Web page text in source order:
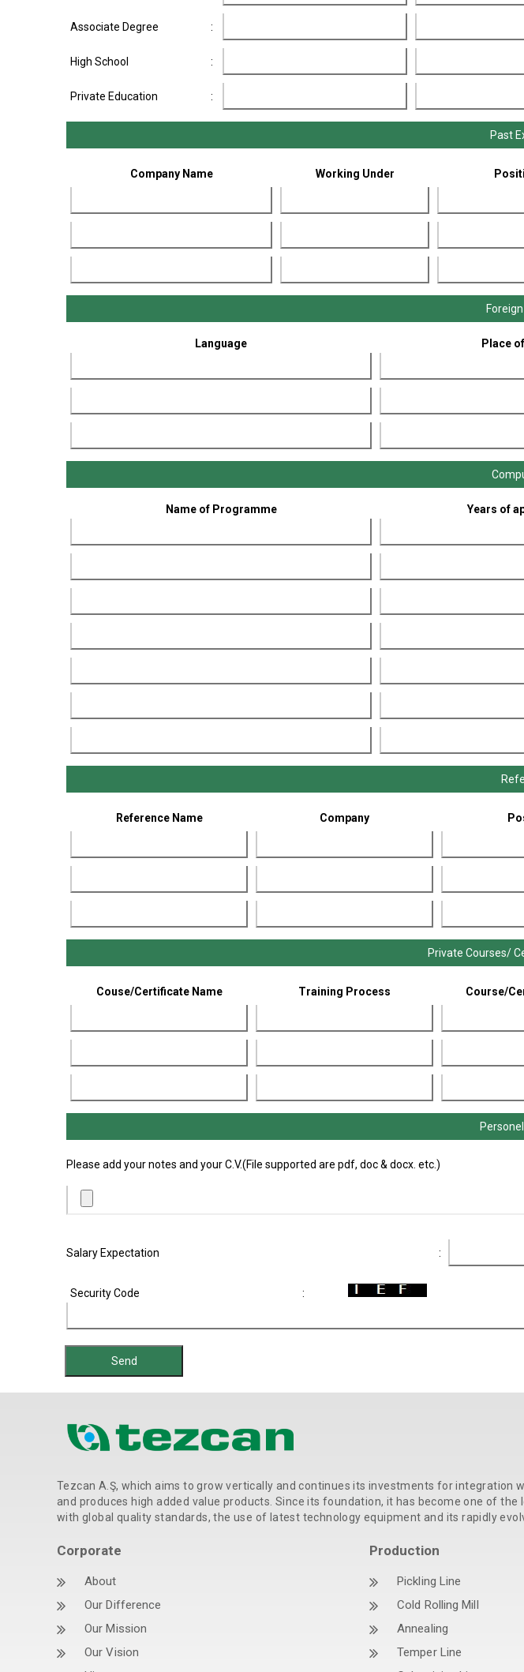
Associate Degree :
High School :
Private Education :
Past
Company Name Working Under
Language Place
Name of Programme Years of
Reference Name Company
Private Courses/
Couse/Certificate Name Training Process Course/
Please add your notes and your C.V.(File supported are pdf, doc & docx. etc.)
Salary Expectation :
Security Code :
Tezcan A.Ş, which aims to grow vertically and continues its investments for
and produces high added value products. Since its foundation, it has become one of
with global quality standards, the use of latest technology equipment and its rapidly
Corporate
About
Our Difference
Our Mission
Our Vision
Production
Pickling Line
Cold Rolling Mill
Annealing
Temper Line